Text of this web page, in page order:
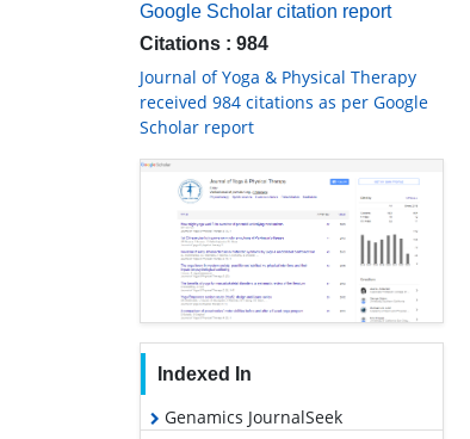
Google Scholar citation report
Citations : 984
Journal of Yoga & Physical Therapy
received 984 citations as per Google
Scholar report
Indexed In
Genamics JournalSeek